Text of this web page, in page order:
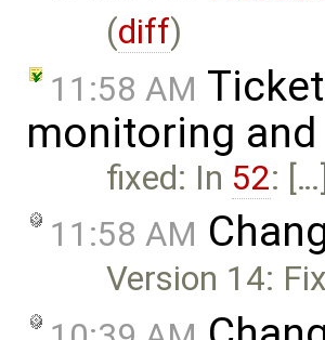
(diff)
11:58 AM Ticket
monitoring
fixed: In 52: […]
11:58 AM
Version 14: